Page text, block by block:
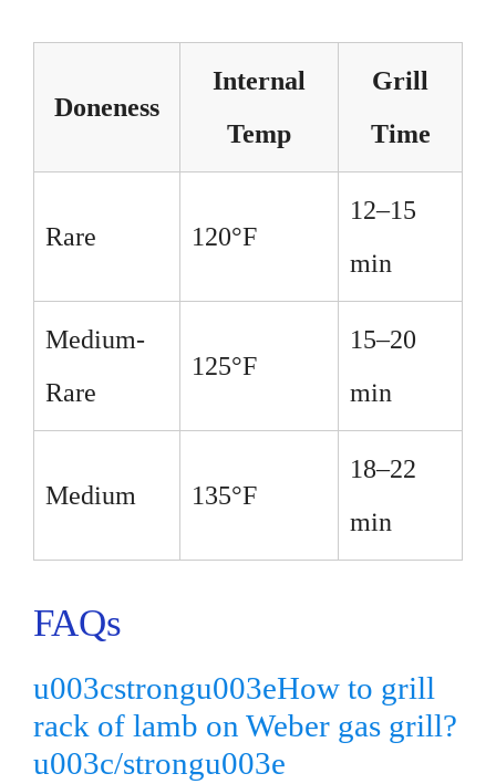
Doneness
Internal
Temp
Grill
Time
Rare 120°F
12–15
min
Medium-
Rare
125°F
15–20
min
Medium 135°F
18–22
min
FAQs
u003cstrongu003eHow to grill
rack of lamb on Weber gas grill?
u003c/strongu003e